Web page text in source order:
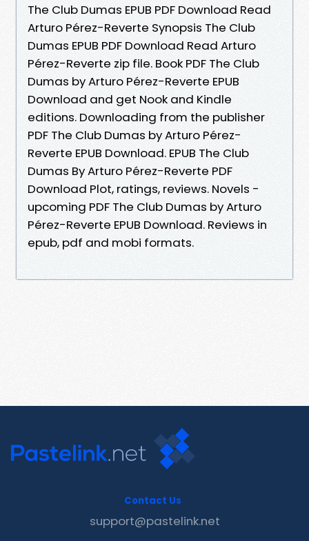
The Club Dumas EPUB PDF Download Read
Arturo Pérez-Reverte Synopsis The Club
Dumas EPUB PDF Download Read Arturo
Pérez-Reverte zip file. Book PDF The Club
Dumas by Arturo Pérez-Reverte EPUB
Download and get Nook and Kindle
editions. Downloading from the publisher
PDF The Club Dumas by Arturo Pérez-
Reverte EPUB Download. EPUB The Club
Dumas By Arturo Pérez-Reverte PDF
Download Plot, ratings, reviews. Novels -
upcoming PDF The Club Dumas by Arturo
Pérez-Reverte EPUB Download. Reviews in
epub, pdf and mobi formats.
Contact Us
support@pastelink.net